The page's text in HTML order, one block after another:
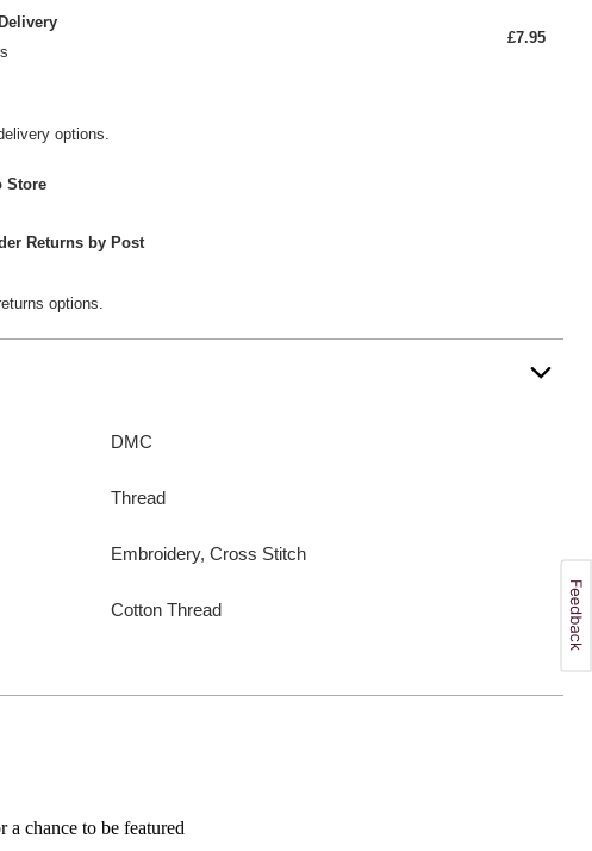
£7.95
options.
Store
Returns by Post
options.
DMC
Thread
Embroidery, Cross Stitch
Cotton Thread
chance to be featured